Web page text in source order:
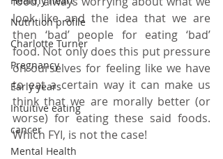
Nutrition profile
Charlotte Turner
Pregnancy
Early years
Intuitive eating
cancer
Mental Health
look like and the idea that we are
then ‘bad’ people for eating ‘bad’
food. Not only does this put pressure
on ourselves for feeling like we have
to eat a certain way it can make us
think that we are morally better (or
worse) for eating these said foods.
Which FYI, is not the case!